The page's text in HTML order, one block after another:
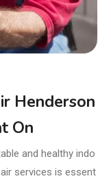
Henderson
On
and healthy indo
services is essent